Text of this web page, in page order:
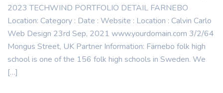
2023 TECHWIND PORTFOLIO DETAIL FARNEBO
Location: Category : Date : Website : Location : Calvin Carlo
Web Design 23rd Sep, 2021 www.yourdomain.com 3/2/64
Mongus Street, UK Partner Information: Färnebo folk high
school is one of the 156 folk high schools in Sweden. We
[…]